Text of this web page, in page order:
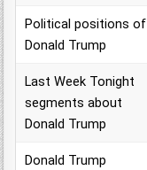
Political positions of
Donald Trump
Last Week Tonight
segments about
Donald Trump
Donald Trump